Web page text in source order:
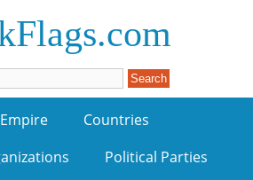
Countries
Political Parties